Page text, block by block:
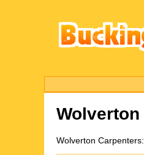
Wolverton
Wolverton Carpenters: